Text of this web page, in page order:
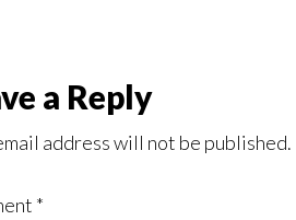
a Reply
address will not be published.
*